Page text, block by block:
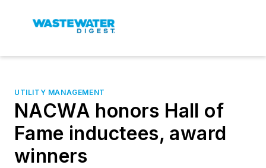
UTILITY MANAGEMENT
NACWA honors Hall of
Fame inductees, award
winners